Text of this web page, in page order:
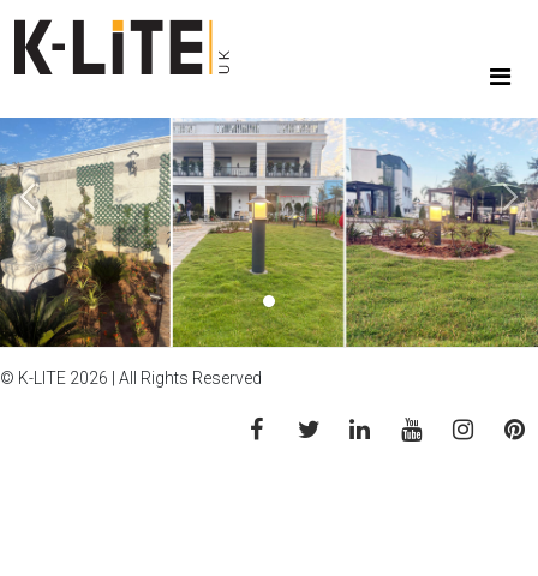
Previous Next
© K-LITE 2026 | All Rights Reserved